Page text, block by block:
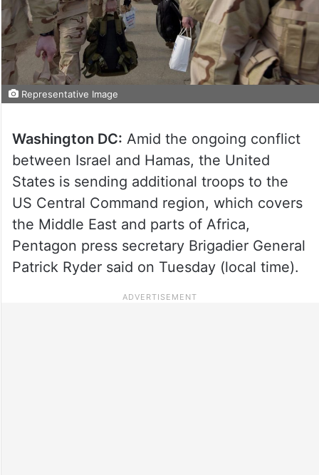
Representative Image
Washington DC: Amid the ongoing conflict
between Israel and Hamas, the United
States is sending additional troops to the
US Central Command region, which covers
the Middle East and parts of Africa,
Pentagon press secretary Brigadier General
Patrick Ryder said on Tuesday (local time).